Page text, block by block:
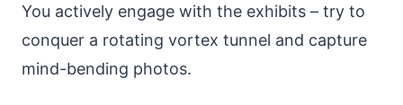
You actively engage with the exhibits – try to
conquer a rotating vortex tunnel and capture
mind-bending photos.